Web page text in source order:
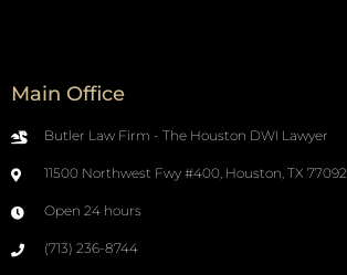
Main Office
Butler Law Firm - The Houston DWI Lawyer
11500 Northwest Fwy #400, Houston, TX 77092
Open 24 hours
(713) 236-8744